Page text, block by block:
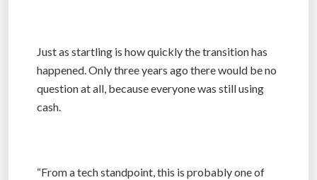
Just as startling is how quickly the transition has
happened. Only three years ago there would be no
question at all, because everyone was still using
cash.
“From a tech standpoint, this is probably one of